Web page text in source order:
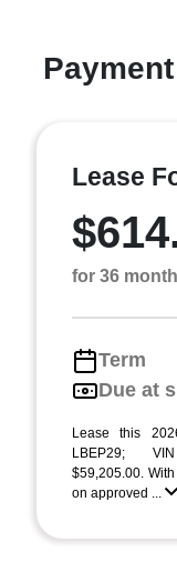
Lease
for 36
Term
Due at
Lease this
LBEP29;
$59,205.00.
on approved ...